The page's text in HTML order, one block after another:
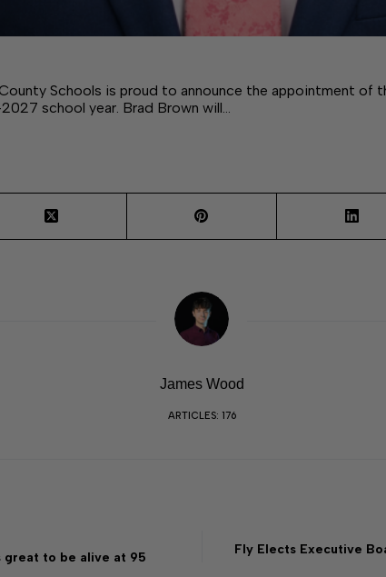
County Schools is proud to announce the appointment of
school year. Brad Brown will…
James Wood
ARTICLES: 176
great to be alive at 95
Fly Elects Executive